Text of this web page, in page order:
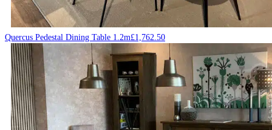
Quercus Pedestal Dining Table 1.2m£1,762.50